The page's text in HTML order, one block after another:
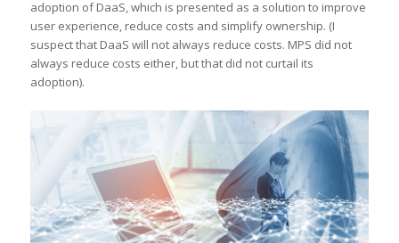
adoption of DaaS, which is presented as a solution to improve
user experience, reduce costs and simplify ownership. (I
suspect that DaaS will not always reduce costs. MPS did not
always reduce costs either, but that did not curtail its
adoption).